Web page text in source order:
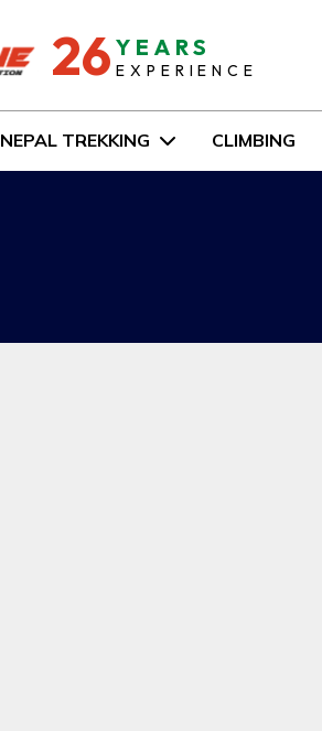
26 YEARS
EXPERIENCE
NEPAL TREKKING CLIMBING